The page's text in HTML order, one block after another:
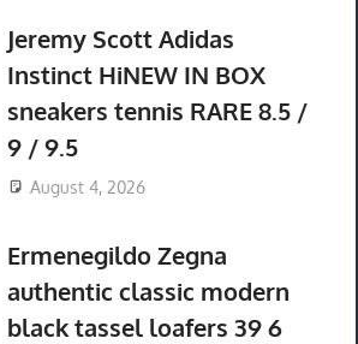
Jeremy Scott Adidas
Instinct HiNEW IN BOX
sneakers tennis RARE 8.5 /
9 / 9.5
August 4, 2026
Ermenegildo Zegna
authentic classic modern
black tassel loafers 39 6